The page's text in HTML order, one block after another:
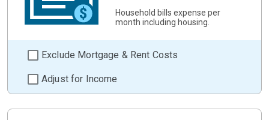
Household bills expense per
month including housing.
Exclude Mortgage & Rent Costs
Adjust for Income